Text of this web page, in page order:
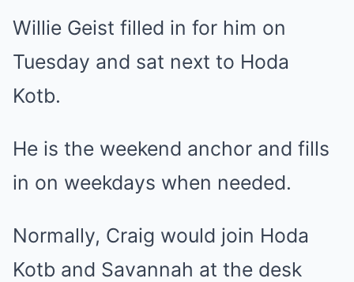
Willie Geist filled in for him on
Tuesday and sat next to Hoda
Kotb.
He is the weekend anchor and fills
in on weekdays when needed.
Normally, Craig would join Hoda
Kotb and Savannah at the desk